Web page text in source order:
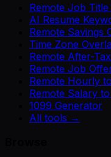
Remote Job
AI Resume
Remote Savings
Time Zone
Remote After-
Remote Job
Remote Hourly
Remote Salary
1099 Generator
All tools →